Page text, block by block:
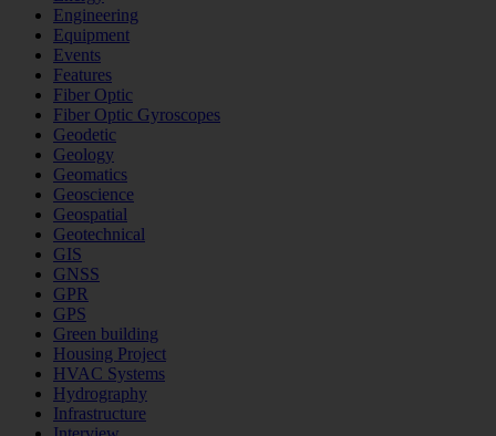
Engineering
Equipment
Events
Features
Fiber Optic
Fiber Optic Gyroscopes
Geodetic
Geology
Geomatics
Geoscience
Geospatial
Geotechnical
GIS
GNSS
GPR
GPS
Green building
Housing Project
HVAC Systems
Hydrography
Infrastructure